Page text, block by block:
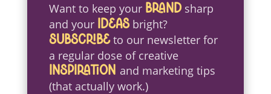
Want to keep your brandsharp
and your ideasbright?
Subscribeto our newsletter for
a regular dose of creative
inspiration and marketing tips
(that actually work.)